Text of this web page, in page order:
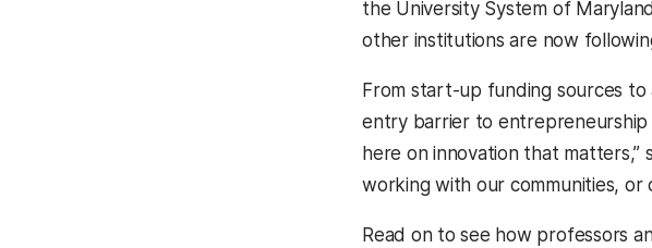
the University System of
other institutions are now
From start-up funding sources
entry barrier to entrepreneurship
here on innovation that matters,”
working with our communities, or
Read on to see how professors